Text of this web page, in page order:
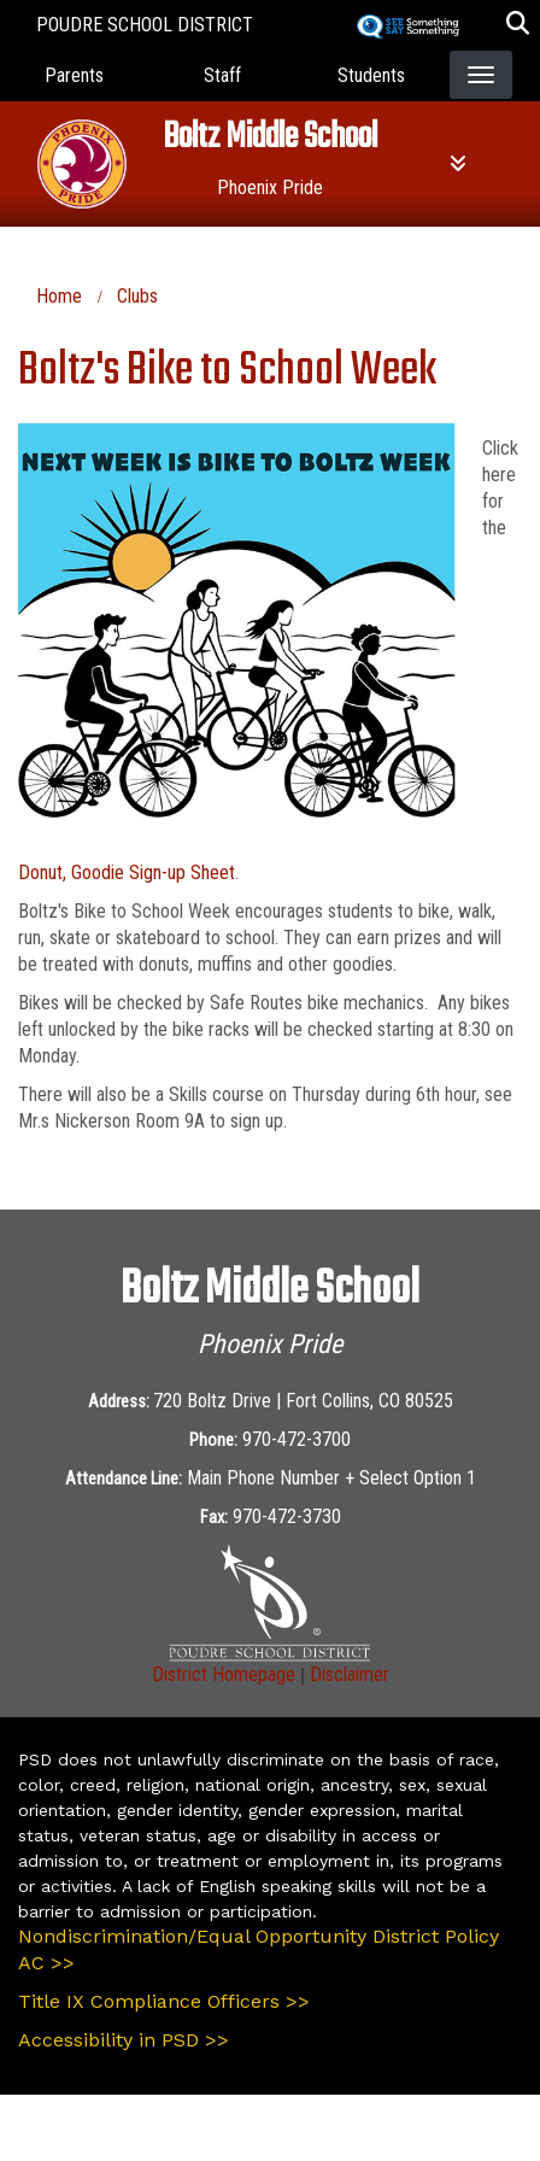
POUDRE SCHOOL DISTRICT
Landing Page Menu
Parents Staff Students
Boltz Middle School
Phoenix Pride
Home Clubs
Boltz's Bike to School Week
Click
here
for
the
Donut, Goodie Sign-up Sheet.
Boltz's Bike to School Week encourages students to bike, walk,
run, skate or skateboard to school. They can earn prizes and will
be treated with donuts, muffins and other goodies.
Bikes will be checked by Safe Routes bike mechanics. Any bikes
left unlocked by the bike racks will be checked starting at 8:30 on
Monday.
There will also be a Skills course on Thursday during 6th hour, see
Mr.s Nickerson Room 9A to sign up.
Boltz Middle School
Phoenix Pride
Address: 720 Boltz Drive | Fort Collins, CO 80525
Phone: 970-472-3700
Attendance Line: Main Phone Number + Select Option 1
Fax: 970-472-3730
District Homepage | Disclaimer
PSD does not unlawfully discriminate on the basis of race,
color, creed, religion, national origin, ancestry, sex, sexual
orientation, gender identity, gender expression, marital
status, veteran status, age or disability in access or
admission to, or treatment or employment in, its programs
or activities. A lack of English speaking skills will not be a
barrier to admission or participation.
Nondiscrimination/Equal Opportunity District Policy
AC >>
Title IX Compliance Officers >>
Accessibility in PSD >>